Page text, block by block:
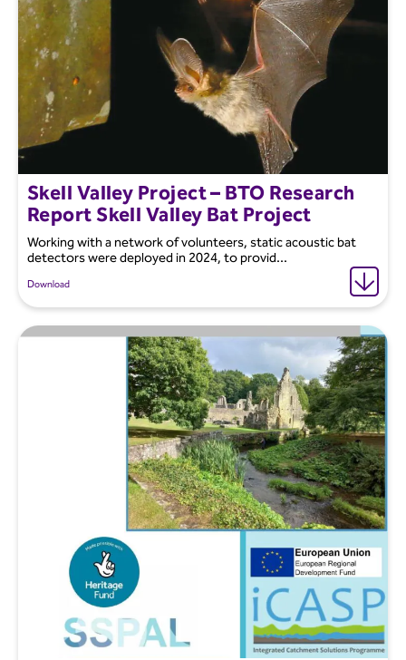
Skell Valley Project – BTO Research
Report Skell Valley Bat Project
Working with a network of volunteers, static acoustic bat
detectors were deployed in 2024, to provid...
Download